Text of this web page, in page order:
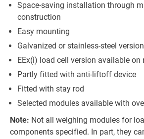
Space-saving installation through
construction
Easy mounting
Galvanized or stainless-steel
EEx(i) load cell version available on
Partly fitted with anti-liftoff device
Fitted with stay rod
Selected modules available with
Note: Not all weighing modules for
components specified. In part, they